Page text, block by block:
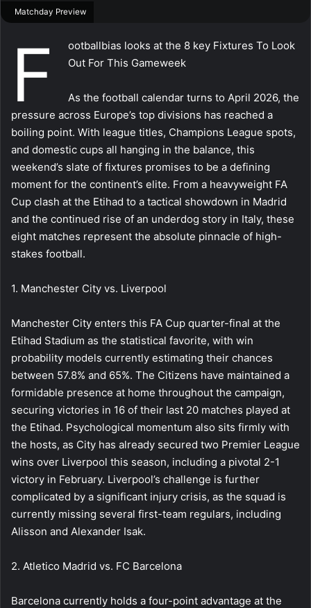
Matchday Preview
F
ootballbias looks at the 8 key Fixtures To Look
Out For This Gameweek
As the football calendar turns to April 2026, the
pressure across Europe’s top divisions has reached a
boiling point. With league titles, Champions League spots,
and domestic cups all hanging in the balance, this
weekend’s slate of fixtures promises to be a defining
moment for the continent’s elite. From a heavyweight FA
Cup clash at the Etihad to a tactical showdown in Madrid
and the continued rise of an underdog story in Italy, these
eight matches represent the absolute pinnacle of high-
stakes football.
1. Manchester City vs. Liverpool
Manchester City enters this FA Cup quarter-final at the
Etihad Stadium as the statistical favorite, with win
probability models currently estimating their chances
between 57.8% and 65%. The Citizens have maintained a
formidable presence at home throughout the campaign,
securing victories in 16 of their last 20 matches played at
the Etihad. Psychological momentum also sits firmly with
the hosts, as City has already secured two Premier League
wins over Liverpool this season, including a pivotal 2-1
victory in February. Liverpool’s challenge is further
complicated by a significant injury crisis, as the squad is
currently missing several first-team regulars, including
Alisson and Alexander Isak.
2. Atletico Madrid vs. FC Barcelona
Barcelona currently holds a four-point advantage at the